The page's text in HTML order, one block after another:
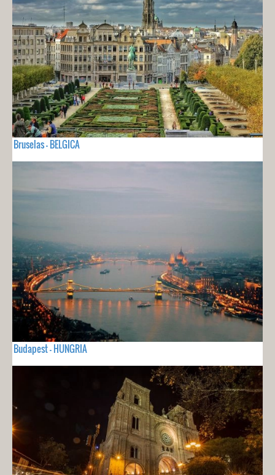
Bruselas - BELGICA
Budapest - HUNGRIA